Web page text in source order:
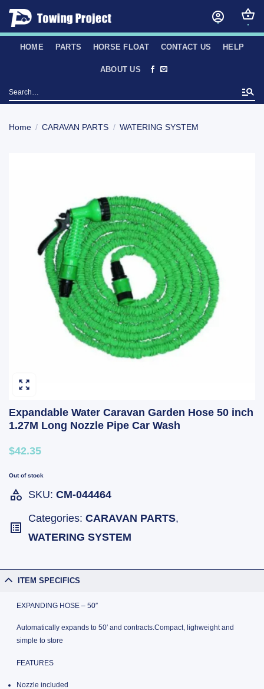
Skip
content
HOME PARTS HORSE FLOAT CONTACT US HELP
ABOUT US
Search
for:
Home / CARAVAN PARTS / WATERING SYSTEM
Expandable Water Caravan Garden Hose 50 inch
1.27M Long Nozzle Pipe Car Wash
$42.35
Out of stock
SKU: CM-044464
Categories: CARAVAN PARTS,
WATERING SYSTEM
ITEM SPECIFICS
EXPANDING HOSE – 50″
Automatically expands to 50′ and contracts.Compact, lighweight and
simple to store
FEATURES
Nozzle included